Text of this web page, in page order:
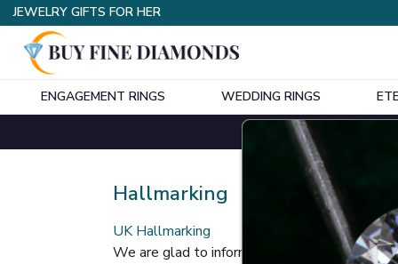
JEWELRY GIFTS FOR HER
ENGAGEMENT RINGS WEDDING RINGS
Home Hallmarking
UK Hallmarking